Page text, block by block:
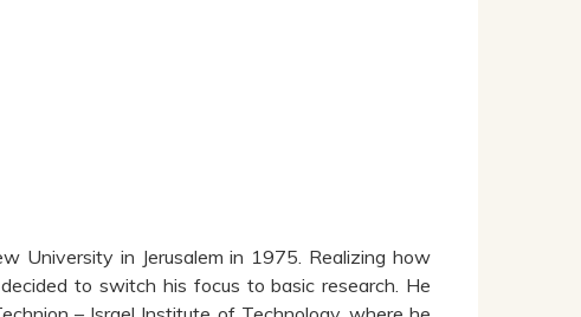
University in Jerusalem in 1975. Realizing how
to switch his focus to basic research. He